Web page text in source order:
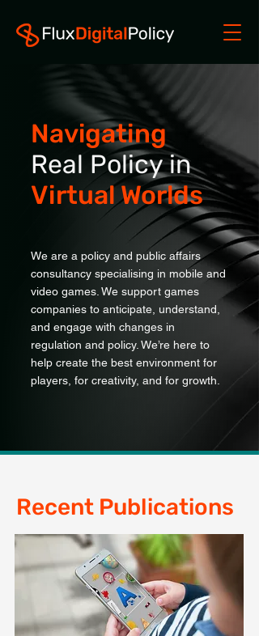
We are a policy and public affairs
consultancy specialising in mobile and
video games. We support games
companies to anticipate, understand,
and engage with changes in
regulation and policy. We’re here to
help create the best environment for
players, for creativity, and for growth.
Navigating
Real Policy in
Virtual Worlds
Recent Publications